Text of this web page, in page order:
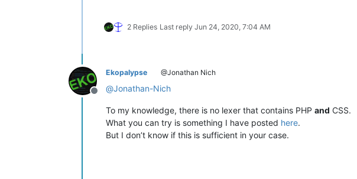
2 Replies Last reply Jun 24, 2020, 7:04 AM
Offline
Ekopalypse @Jonathan Nich
@Jonathan-Nich
To my knowledge, there is no lexer that contains PHP and CSS.
What you can try is something I have posted here.
But I don’t know if this is sufficient in your case.